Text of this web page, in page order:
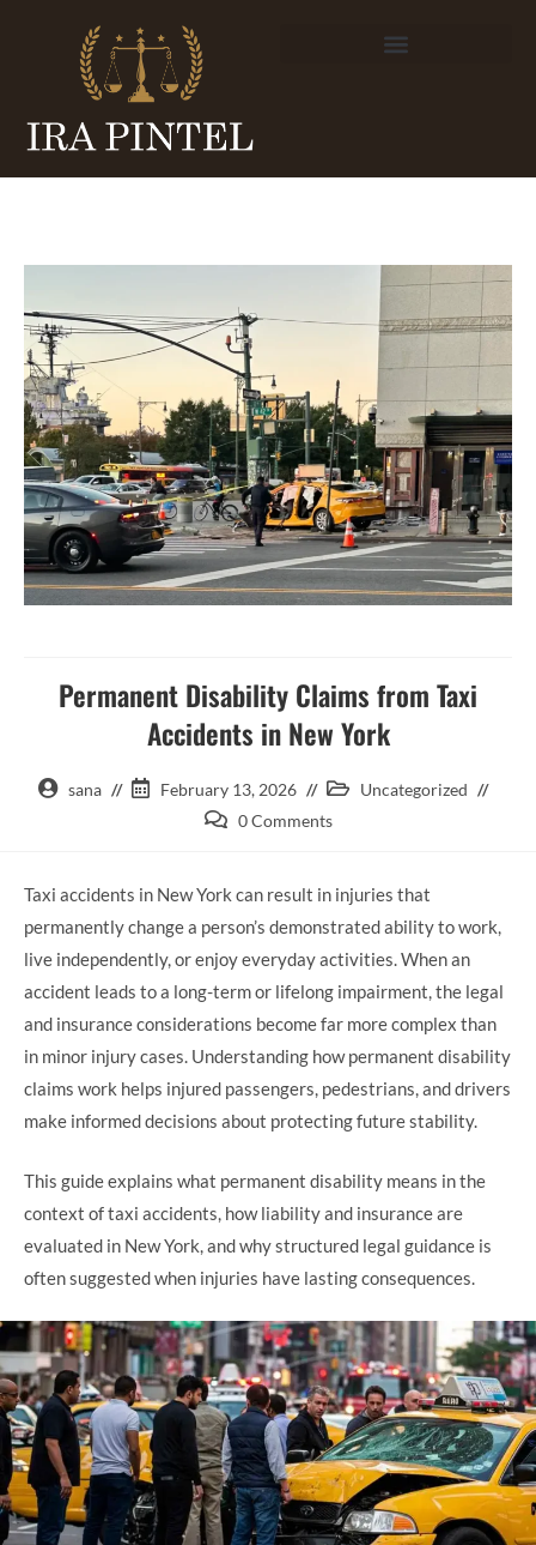
Permanent Disability Claims from Taxi
Accidents in New York
sana February 13, 2026
Uncategorized
0 Comments
Taxi accidents in New York can result in injuries that
permanently change a person’s demonstrated ability to work,
live independently, or enjoy everyday activities. When an
accident leads to a long-term or lifelong impairment, the legal
and insurance considerations become far more complex than
in minor injury cases. Understanding how permanent disability
claims work helps injured passengers, pedestrians, and drivers
make informed decisions about protecting future stability.
This guide explains what permanent disability means in the
context of taxi accidents, how liability and insurance are
evaluated in New York, and why structured legal guidance is
often suggested when injuries have lasting consequences.